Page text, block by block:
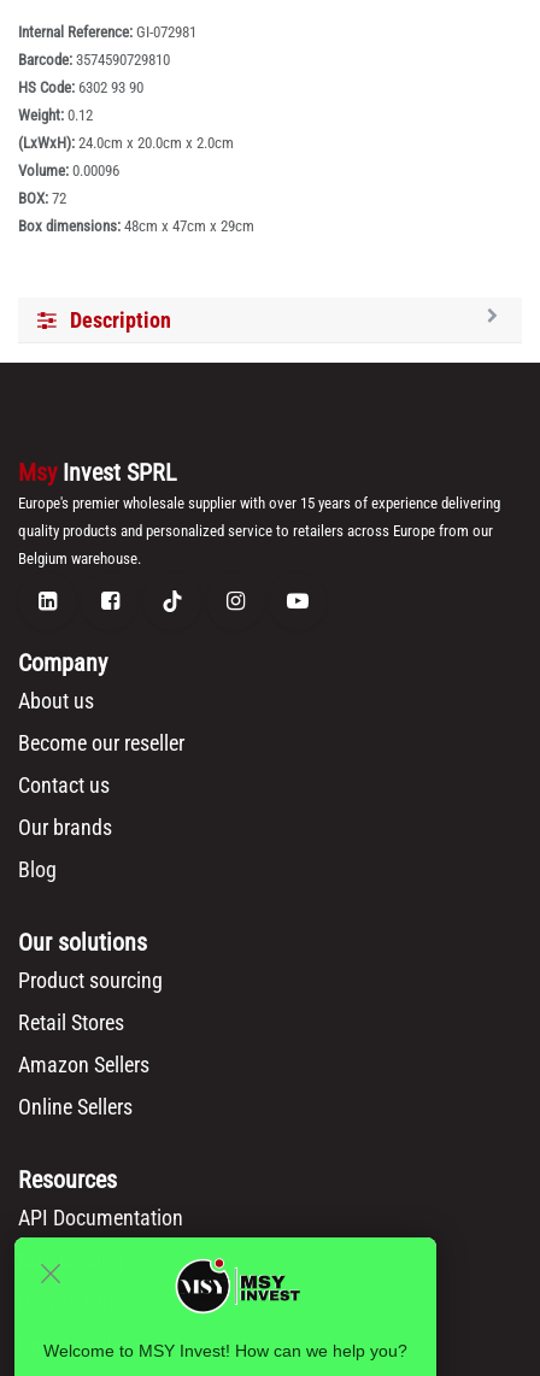
Internal Reference: GI-072981
Barcode: 3574590729810
HS Code: 6302 93 90
Weight: 0.12
(LxWxH): 24.0cm x 20.0cm x 2.0cm
Volume: 0.00096
BOX: 72
Box dimensions: 48cm x 47cm x 29cm
Description
Msy Invest SPRL
Europe's premier wholesale supplier with over 15 years of experience delivering
quality products and personalized service to retailers across Europe from our
Belgium warehouse.
Company
About us
Become our reseller
Contact us
Our brands
Blog
Our solutions
Product sourcing
Retail Stores
Amazon Sellers
Online Sellers
Resources
API Documentation
Msy catalog
Privacy policy
Welcome to MSY Invest! How can we help you?